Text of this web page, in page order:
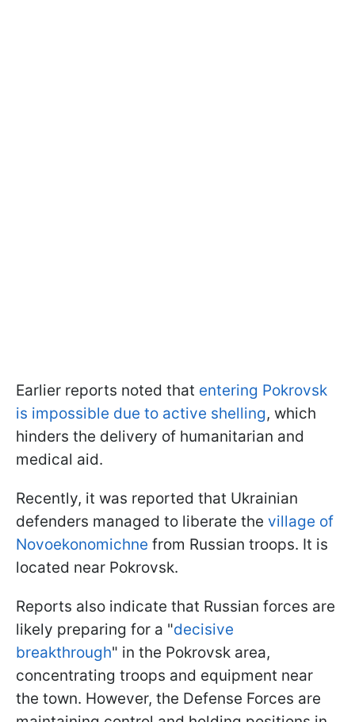
Earlier reports noted that entering Pokrovsk
is impossible due to active shelling, which
hinders the delivery of humanitarian and
medical aid.
Recently, it was reported that Ukrainian
defenders managed to liberate the village of
Novoekonomichne from Russian troops. It is
located near Pokrovsk.
Reports also indicate that Russian forces are
likely preparing for a "decisive
breakthrough" in the Pokrovsk area,
concentrating troops and equipment near
the town. However, the Defense Forces are